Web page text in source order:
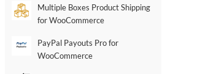
Multiple Boxes Product Shipping
for WooCommerce
PayPal Payouts Pro for
WooCommerce